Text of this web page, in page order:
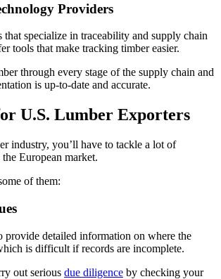
Providers
that specialize in traceability and supply chain
tools that make tracking timber easier.
through every stage of the supply chain and
is up-to-date and accurate.
U.S. Lumber Exporters
industry, you’ll have to tackle a lot of
European market.
of them:
detailed information on where the
is difficult if records are incomplete.
out serious due diligence by checking your